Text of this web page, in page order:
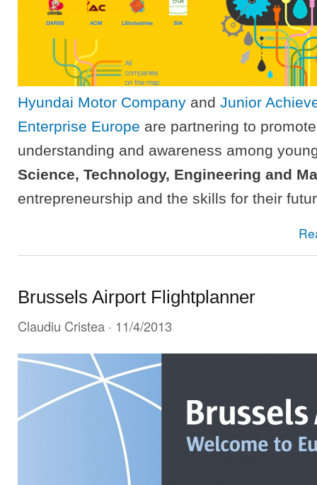
Hyundai Motor Company and Junior
Enterprise Europe are partnering to
understanding and awareness among
Science, Technology, Engineering and
entrepreneurship and the skills for their
Brussels Airport Flightplanner
Claudiu Cristea · 11/4/2013